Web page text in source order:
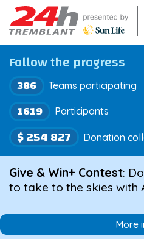
Skip
to
content
Follow the progress
386 Teams participating
$ 254 827 Donation
1619 Participants
Give & Win+ Contest:
to take to the skies with
More